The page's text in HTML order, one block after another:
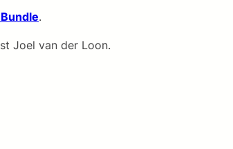
.
Joel van der Loon.